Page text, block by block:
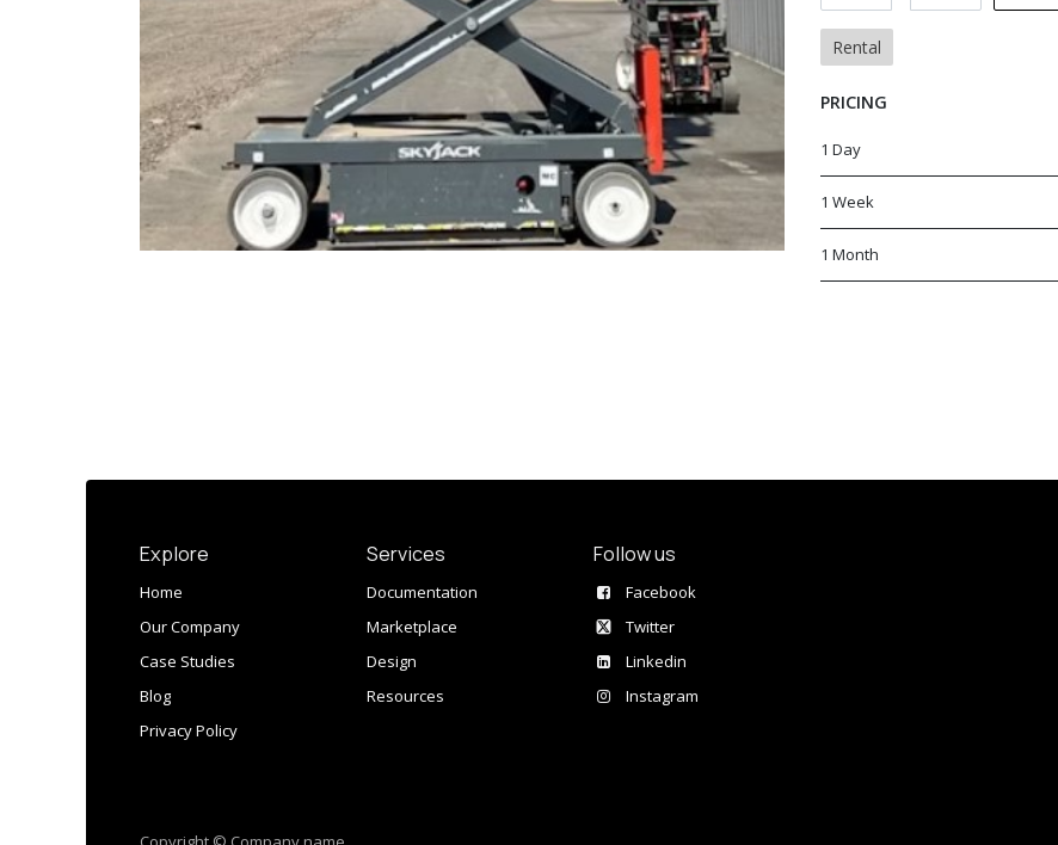
Rental
PRICING
1 Day
1 Week
1 Month
Explore
Home
Our Company
Case Studies
Blog
Privacy Policy
Services
Documentation
Marketplace
Design
Resources
Follow us
Facebook
Twitter
Linkedin
Instagram